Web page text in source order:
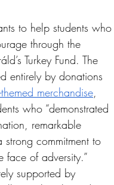
to help students who
through the
Turkey Fund. The
entirely by donations
merchandise,
who “demonstrated
remarkable
commitment to
face of adversity.”
supported by